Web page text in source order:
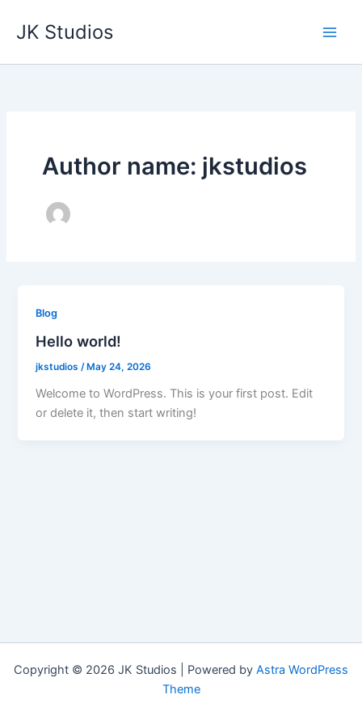
JK Studios
Author name: jkstudios
Blog
Hello world!
jkstudios/ May 24, 2026
Welcome to WordPress. This is your first post. Edit
or delete it, then start writing!
Copyright © 2026 JK Studios | Powered by Astra WordPress
Theme